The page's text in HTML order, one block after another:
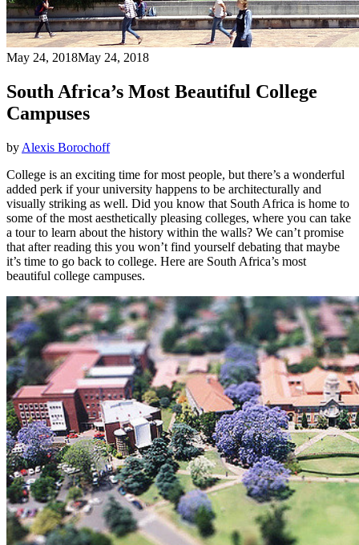
May 24, 2018May 24, 2018
South Africa’s Most Beautiful College
Campuses
by Alexis Borochoff
College is an exciting time for most people, but there’s a wonderful
added perk if your university happens to be architecturally and
visually striking as well. Did you know that South Africa is home to
some of the most aesthetically pleasing colleges, where you can take
a tour to learn about the history within the walls? We can’t promise
that after reading this you won’t find yourself debating that maybe
it’s time to go back to college. Here are South Africa’s most
beautiful college campuses.